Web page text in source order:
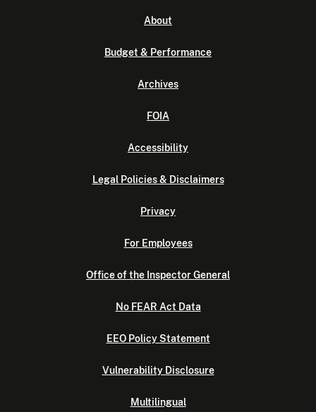
About
Budget & Performance
Archives
FOIA
Accessibility
Legal Policies & Disclaimers
Privacy
For Employees
Office of the Inspector General
No FEAR Act Data
EEO Policy Statement
Vulnerability Disclosure
Multilingual